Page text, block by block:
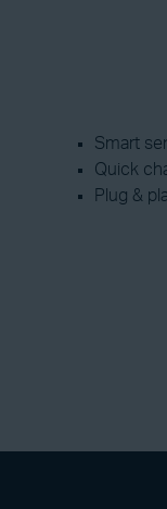
Smart
Quick
Plug &